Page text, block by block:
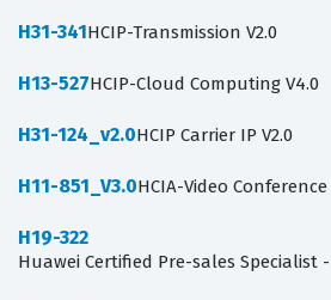
H31-341HCIP-Transmission V2.0
H13-527HCIP-Cloud Computing V4.0
H31-124_v2.0HCIP Carrier IP V2.0
H11-851_V3.0HCIA-Video Conference
H19-322
Huawei Certified Pre-sales Specialist